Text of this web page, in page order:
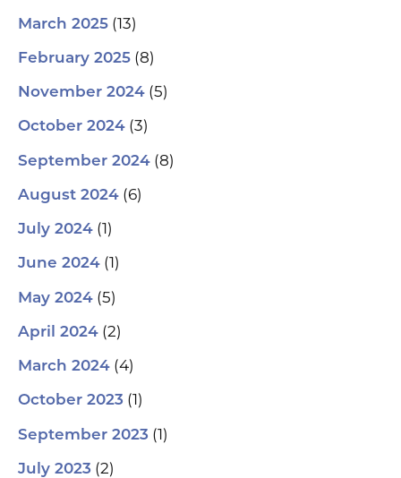
March 2025 (13)
February 2025 (8)
November 2024 (5)
October 2024 (3)
September 2024 (8)
August 2024 (6)
July 2024 (1)
June 2024 (1)
May 2024 (5)
April 2024 (2)
March 2024 (4)
October 2023 (1)
September 2023 (1)
July 2023 (2)